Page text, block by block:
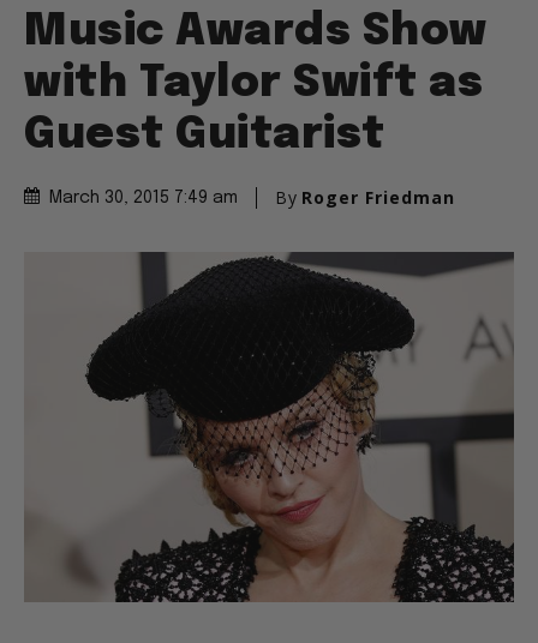
Music Awards Show
with Taylor Swift as
Guest Guitarist
March 30, 2015 7:49 am By Roger Friedman